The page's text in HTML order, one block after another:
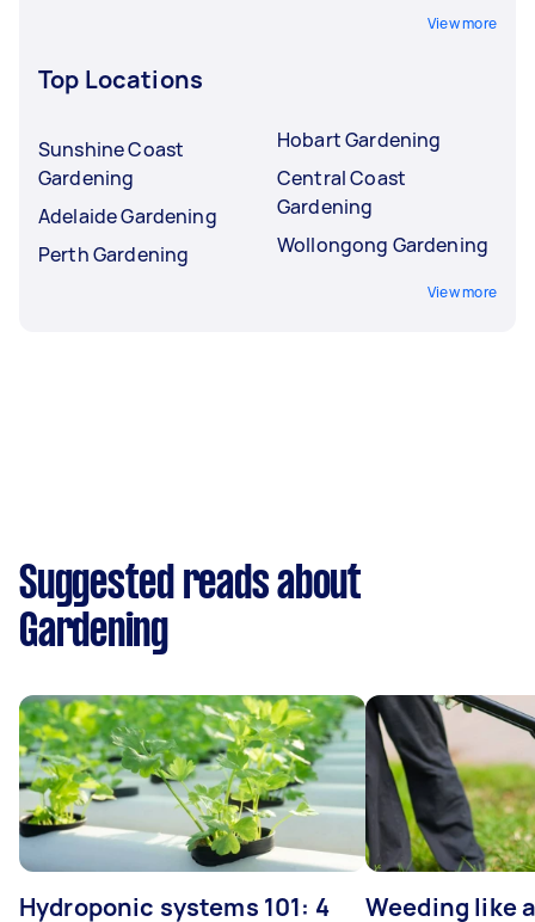
View more
Top Locations
Sunshine Coast
Gardening
Adelaide Gardening
Perth Gardening
Hobart Gardening
Central Coast
Gardening
Wollongong Gardening
View more
Suggested reads about
Gardening
Hydroponic systems 101: 4 Weeding like